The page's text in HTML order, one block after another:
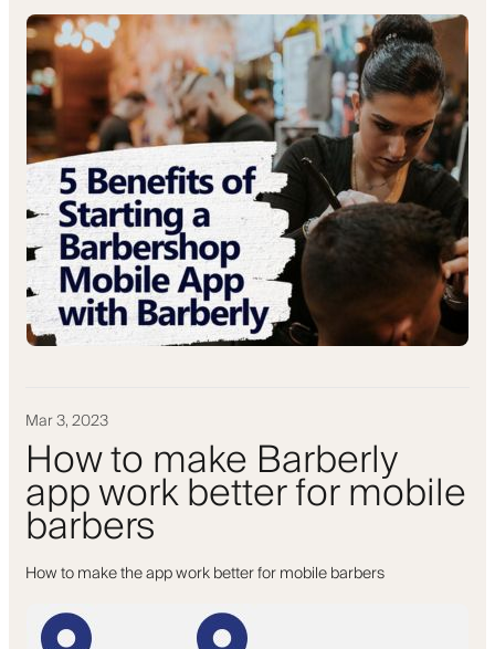
Mar 3, 2023
How to make Barberly
app work better for mobile
barbers
How to make the app work better for mobile barbers